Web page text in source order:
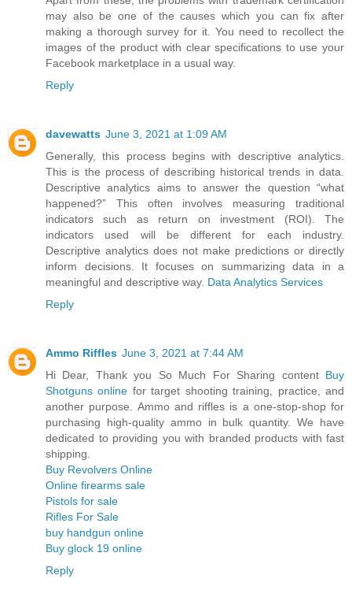
may also be one of the causes which you can fix after
making a thorough survey for it. You need to recollect the
images of the product with clear specifications to use your
Facebook marketplace in a usual way.
Reply
davewatts June 3, 2021 at 1:09 AM
Generally, this process begins with descriptive analytics.
This is the process of describing historical trends in data.
Descriptive analytics aims to answer the question “what
happened?” This often involves measuring traditional
indicators such as return on investment (ROI). The
indicators used will be different for each industry.
Descriptive analytics does not make predictions or directly
inform decisions. It focuses on summarizing data in a
meaningful and descriptive way. Data Analytics Services
Reply
Ammo Riffles June 3, 2021 at 7:44 AM
Hi Dear, Thank you So Much For Sharing content Buy
Shotguns online for target shooting training, practice, and
another purpose. Ammo and riffles is a one-stop-shop for
purchasing high-quality ammo in bulk quantity. We have
dedicated to providing you with branded products with fast
shipping.
Buy Revolvers Online
Online firearms sale
Pistols for sale
Rifles For Sale
buy handgun online
Buy glock 19 online
Reply